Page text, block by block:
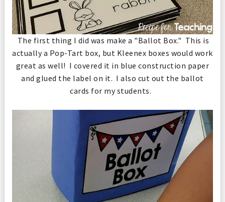
The first thing I did was make a "Ballot Box." This is
actually a Pop-Tart box, but Kleenex boxes would work
great as well! I covered it in blue construction paper
and glued the label on it. I also cut out the ballot
cards for my students.